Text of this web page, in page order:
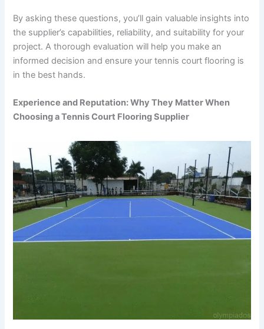
By asking these questions, you’ll gain valuable insights into
the supplier’s capabilities, reliability, and suitability for your
project. A thorough evaluation will help you make an
informed decision and ensure your tennis court flooring is
in the best hands.
Experience and Reputation: Why They Matter When
Choosing a Tennis Court Flooring Supplier